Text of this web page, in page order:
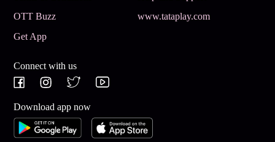
OTT Buzz
www.tataplay.com
Get App
Connect with us
Download app now